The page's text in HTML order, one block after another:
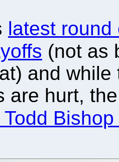
latest round
(not as
and
are hurt,
Todd